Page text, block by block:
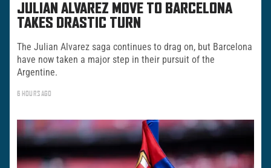
JULIAN ALVAREZ MOVE TO BARCELONA
TAKES DRASTIC TURN
The Julian Alvarez saga continues to drag on, but Barcelona
have now taken a major step in their pursuit of the
Argentine.
6 HOURS AGO